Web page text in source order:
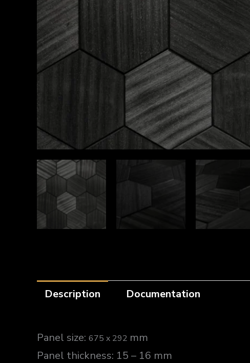
Description Documentation
Panel size: 675 x 292 mm
Panel thickness: 15 – 16 mm